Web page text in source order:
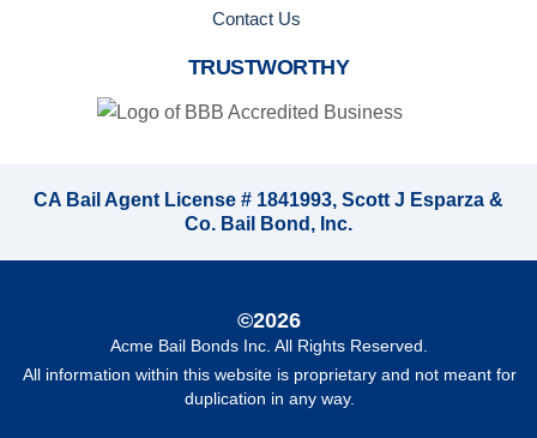
Contact Us
TRUSTWORTHY
CA Bail Agent License # 1841993, Scott J Esparza &
Co. Bail Bond, Inc.
©2026
Acme Bail Bonds Inc. All Rights Reserved.
All information within this website is proprietary and not meant for
duplication in any way.